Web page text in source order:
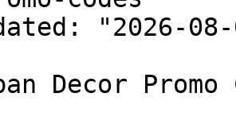
"2026-08-
Decor